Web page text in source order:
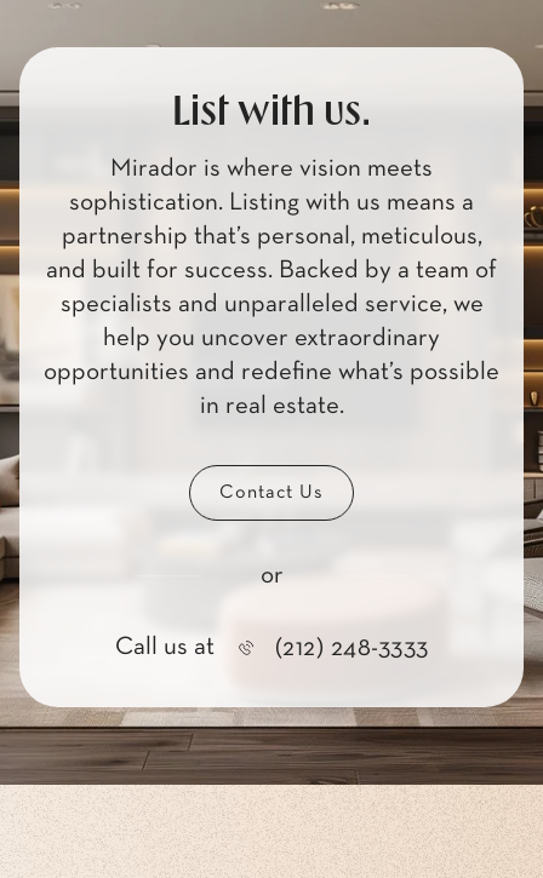
List with us.
Mirador is where vision meets
sophistication. Listing with us means a
partnership that’s personal, meticulous,
and built for success. Backed by a team of
specialists and unparalleled service, we
help you uncover extraordinary
opportunities and redefine what’s possible
in real estate.
Contact Us
or
Call us at (212) 248-3333